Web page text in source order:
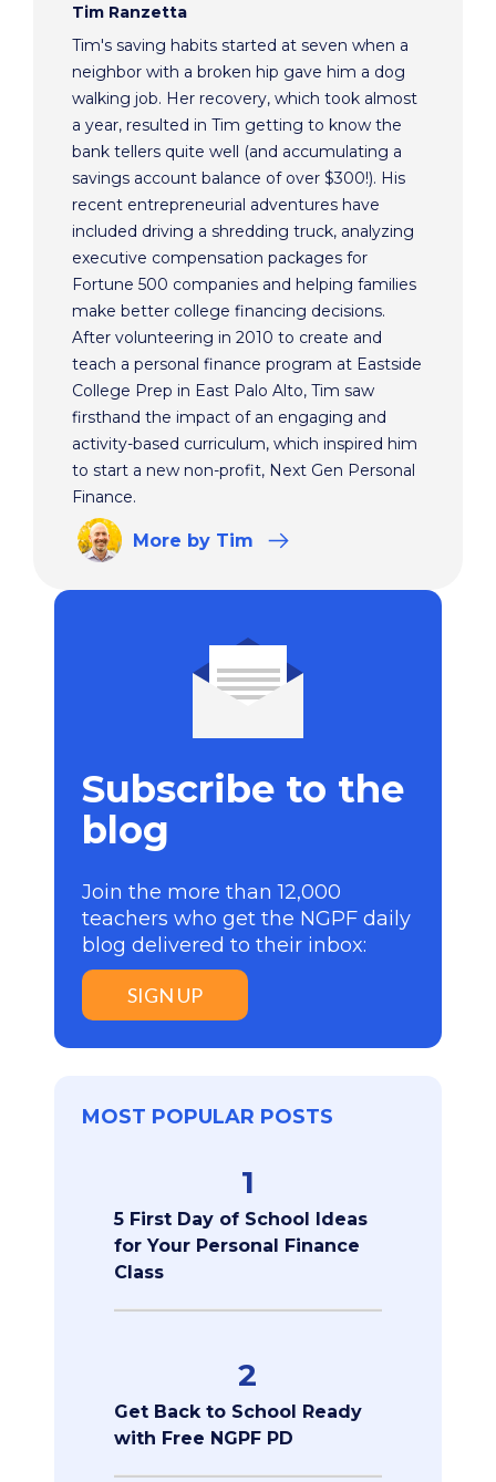
Tim Ranzetta
Tim's saving habits started at seven when a
neighbor with a broken hip gave him a dog
walking job. Her recovery, which took almost
a year, resulted in Tim getting to know the
bank tellers quite well (and accumulating a
savings account balance of over $300!). His
recent entrepreneurial adventures have
included driving a shredding truck, analyzing
executive compensation packages for
Fortune 500 companies and helping families
make better college financing decisions.
After volunteering in 2010 to create and
teach a personal finance program at Eastside
College Prep in East Palo Alto, Tim saw
firsthand the impact of an engaging and
activity-based curriculum, which inspired him
to start a new non-profit, Next Gen Personal
Finance.
More by Tim
Subscribe to the
blog
Join the more than 12,000
teachers who get the NGPF daily
blog delivered to their inbox:
SIGN UP
MOST POPULAR POSTS
1
5 First Day of School Ideas
for Your Personal Finance
Class
2
Get Back to School Ready
with Free NGPF PD